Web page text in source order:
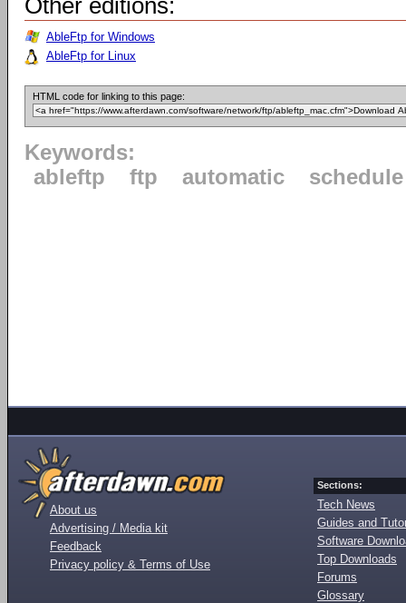
Other editions:
AbleFtp for Windows
AbleFtp for Linux
HTML code for linking to this page:
Keywords:
ableftp
ftp automatic schedule
About us
Advertising / Media kit
Feedback
Privacy policy & Terms of Use
Sections:
Tech News
Guides and
Software
Top Downloads
Forums
Glossary